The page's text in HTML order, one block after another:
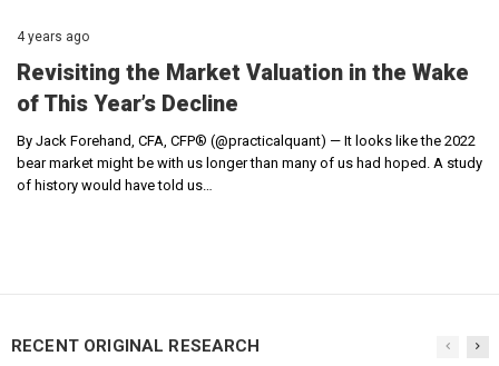
4 years ago
Revisiting the Market Valuation in the Wake
of This Year’s Decline
By Jack Forehand, CFA, CFP® (@practicalquant) — It looks like the 2022
bear market might be with us longer than many of us had hoped. A study
of history would have told us…
RECENT ORIGINAL RESEARCH